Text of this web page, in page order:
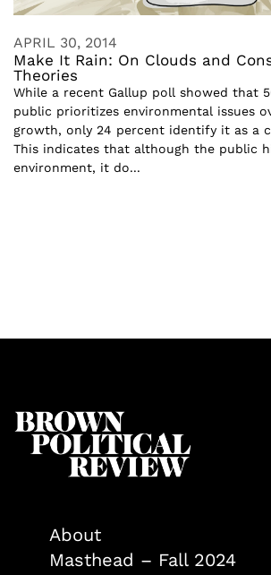
APRIL 30, 2014
Make It Rain: On Clouds and
Theories
While a recent Gallup poll showed that
public prioritizes environmental issues
growth, only 24 percent identify it as a
This indicates that although the public
environment, it do...
About
Masthead – Fall 2024